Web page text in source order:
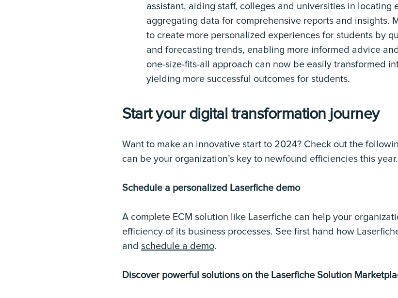
assistant, aiding staff, colleges and universities in locating
aggregating data for comprehensive reports and insights.
to create more personalized experiences for students by
and forecasting trends, enabling more informed advice
one-size-fits-all approach can now be easily transformed
yielding more successful outcomes for students.
Start your digital transformation journey
Want to make an innovative start to 2024? Check out the
can be your organization’s key to newfound efficiencies this year.
Schedule a personalized Laserfiche demo
A complete ECM solution like Laserfiche can help your
efficiency of its business processes. See first hand how
and schedule a demo.
Discover powerful solutions on the Laserfiche Solution